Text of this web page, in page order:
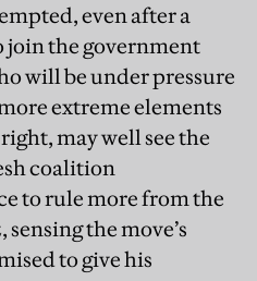
even after a
join the government
will be under pressure
extreme elements
may well see the
coalition
to rule more from the
the move’s
to give his